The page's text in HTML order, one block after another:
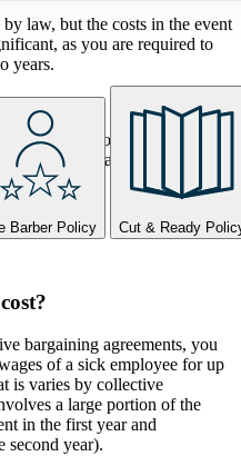
Barber Policy Cut & Ready
law, but the costs in the event
as you are required to
years.
will cover these costs
to the applicable
sector.
bargaining agreements, you
of a sick employee for up
is varies by collective
a large portion of the
in the first year and
second year).